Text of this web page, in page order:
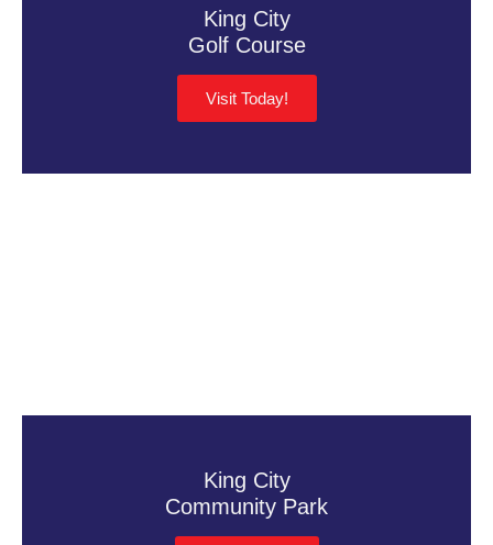
King City
Golf Course
Visit Today!
King City
Community Park